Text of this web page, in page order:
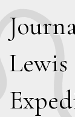
J
Lewis
E